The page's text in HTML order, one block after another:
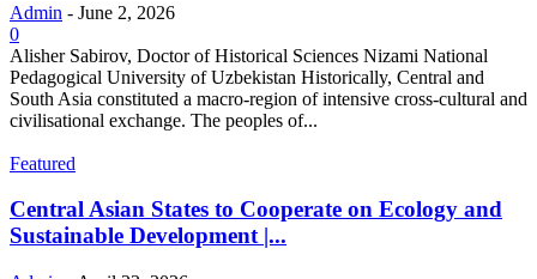
Admin - June 2, 2026
0
Alisher Sabirov, Doctor of Historical Sciences Nizami National
Pedagogical University of Uzbekistan Historically, Central and
South Asia constituted a macro-region of intensive cross-cultural and
civilisational exchange. The peoples of...
Featured
Central Asian States to Cooperate on Ecology and
Sustainable Development |...